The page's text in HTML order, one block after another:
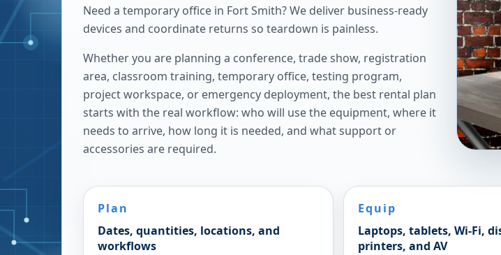
Need a temporary office in Fort Smith? We deliver business-ready
devices and coordinate returns so teardown is painless.
Whether you are planning a conference, trade show, registration
area, classroom training, temporary office, testing program,
project workspace, or emergency deployment, the best rental plan
starts with the real workflow: who will use the equipment, where it
needs to arrive, how long it is needed, and what support or
accessories are required.
Plan
Dates, quantities, locations, and
workflows
Equip
Laptops, tablets, Wi-Fi,
printers, and AV